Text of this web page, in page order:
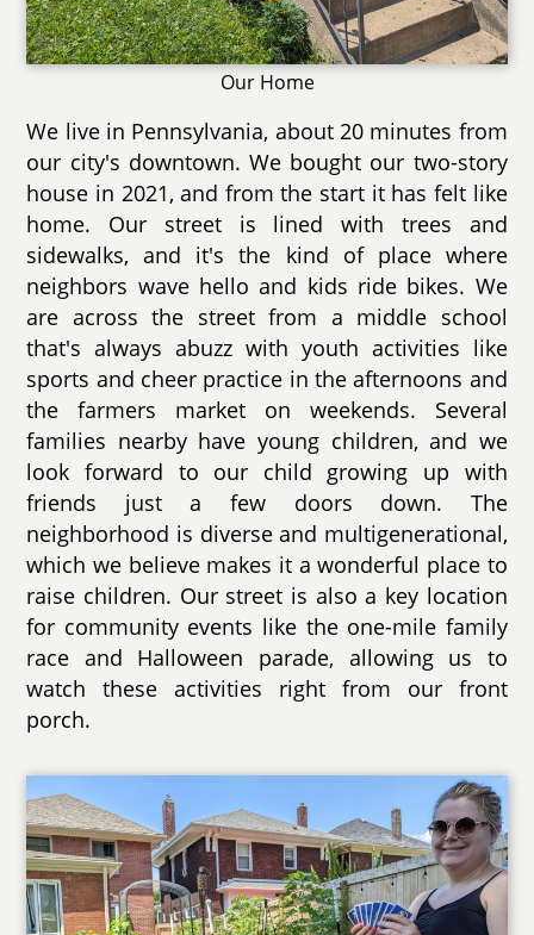
Our Home
We live in Pennsylvania, about 20 minutes from
our city's downtown. We bought our two-story
house in 2021, and from the start it has felt like
home. Our street is lined with trees and
sidewalks, and it's the kind of place where
neighbors wave hello and kids ride bikes. We
are across the street from a middle school
that's always abuzz with youth activities like
sports and cheer practice in the afternoons and
the farmers market on weekends. Several
families nearby have young children, and we
look forward to our child growing up with
friends just a few doors down. The
neighborhood is diverse and multigenerational,
which we believe makes it a wonderful place to
raise children. Our street is also a key location
for community events like the one-mile family
race and Halloween parade, allowing us to
watch these activities right from our front
porch.